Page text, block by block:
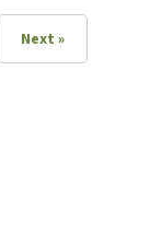
Next »